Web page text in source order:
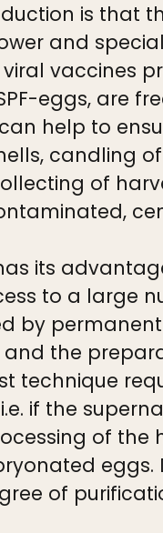
is that
and
vaccines
eggs, are
help to
candling
of
its
to a large
by
the
technique
if the
of the
of